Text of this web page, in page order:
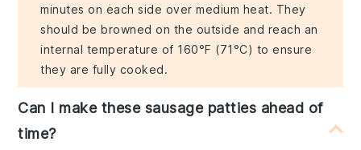
minutes on each side over medium heat. They
should be browned on the outside and reach an
internal temperature of 160°F (71°C) to ensure
they are fully cooked.
Can I make these sausage patties ahead of
time?